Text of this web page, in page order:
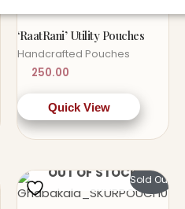
‘RaatRani’ Utility Pouches
Handcrafted Pouches
250.00
Quick View
Sold Out!
OUT OF STOCK